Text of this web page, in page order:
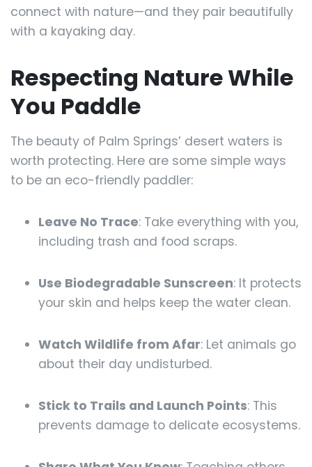
connect with nature—and they pair beautifully
with a kayaking day.
Respecting Nature While
You Paddle
The beauty of Palm Springs’ desert waters is
worth protecting. Here are some simple ways
to be an eco-friendly paddler:
Leave No Trace: Take everything with you,
including trash and food scraps.
Use Biodegradable Sunscreen: It protects
your skin and helps keep the water clean.
Watch Wildlife from Afar: Let animals go
about their day undisturbed.
Stick to Trails and Launch Points: This
prevents damage to delicate ecosystems.